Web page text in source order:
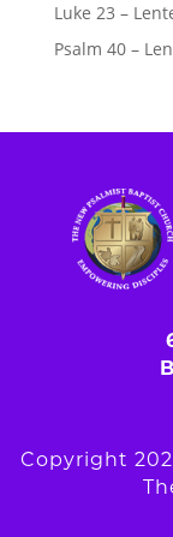
Luke 23 –
Psalm 40 –
Copyright